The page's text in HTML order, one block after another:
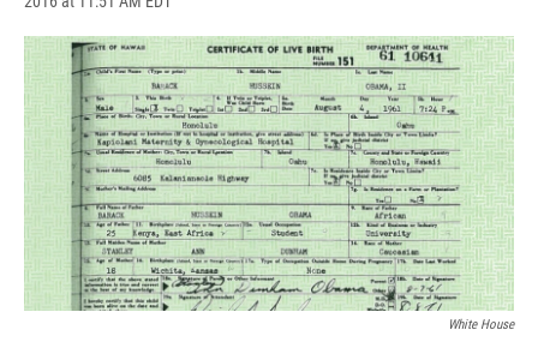
c
e
b
o
o
k
u
e
s
k
y
r
e
a
d
s
i
p
b
o
a
r
d
n
k
e
d
I
n
a
i
l
White House